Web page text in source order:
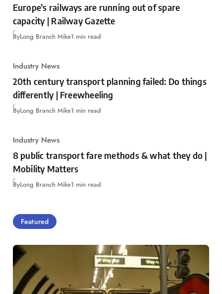
Europe’s railways are running out of spare
capacity | Railway Gazette
ByLong Branch Mike1 min read
Industry News
20th century transport planning failed: Do things
differently | Freewheeling
ByLong Branch Mike1 min read
Industry News
8 public transport fare methods & what they do |
Mobility Matters
ByLong Branch Mike1 min read
Featured